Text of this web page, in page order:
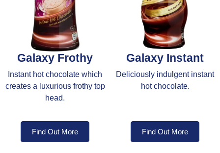
Galaxy Frothy
Instant hot chocolate which
creates a luxurious frothy top
head.
Find Out More
Galaxy Instant
Deliciously indulgent instant
hot chocolate.
Find Out More